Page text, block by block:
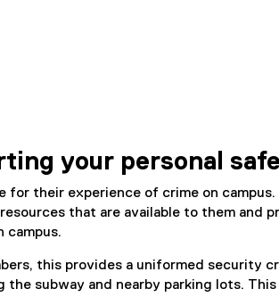
your personal
for their experience of crime on
that are available to them and
campus.
this provides a uniformed security
subway and nearby parking lots.